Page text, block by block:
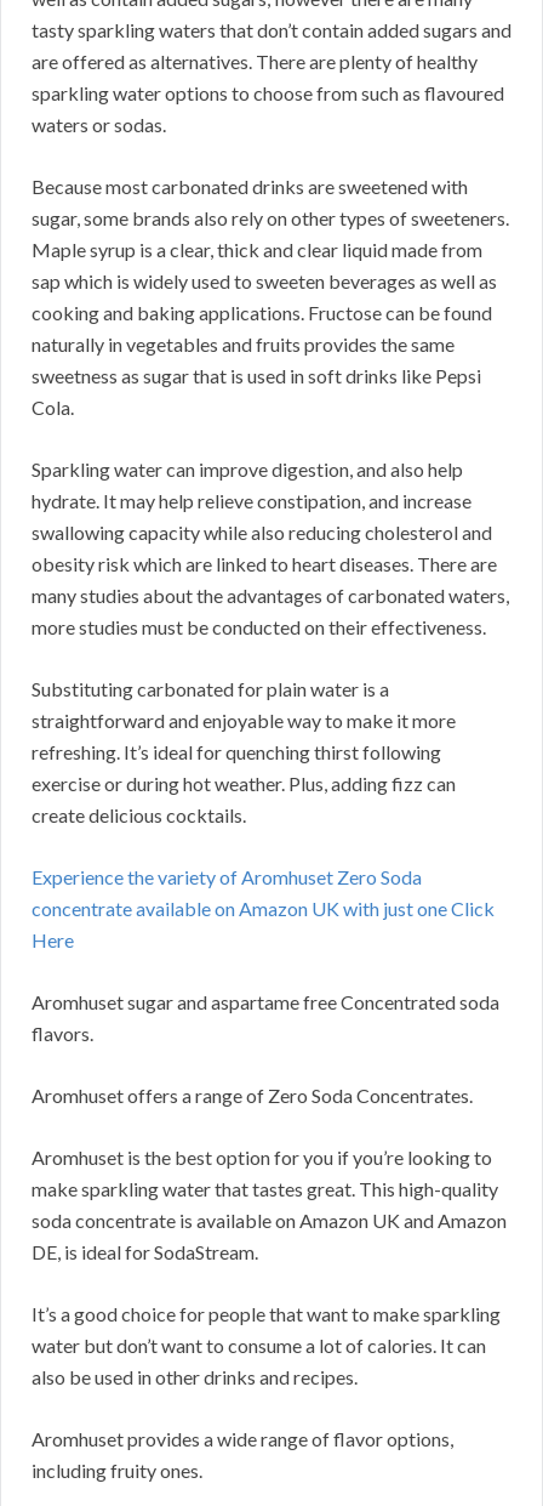
tasty sparkling waters that don’t contain added sugars and
are offered as alternatives. There are plenty of healthy
sparkling water options to choose from such as flavoured
waters or sodas.
Because most carbonated drinks are sweetened with
sugar, some brands also rely on other types of sweeteners.
Maple syrup is a clear, thick and clear liquid made from
sap which is widely used to sweeten beverages as well as
cooking and baking applications. Fructose can be found
naturally in vegetables and fruits provides the same
sweetness as sugar that is used in soft drinks like Pepsi
Cola.
Sparkling water can improve digestion, and also help
hydrate. It may help relieve constipation, and increase
swallowing capacity while also reducing cholesterol and
obesity risk which are linked to heart diseases. There are
many studies about the advantages of carbonated waters,
more studies must be conducted on their effectiveness.
Substituting carbonated for plain water is a
straightforward and enjoyable way to make it more
refreshing. It’s ideal for quenching thirst following
exercise or during hot weather. Plus, adding fizz can
create delicious cocktails.
Experience the variety of Aromhuset Zero Soda
concentrate available on Amazon UK with just one Click
Here
Aromhuset sugar and aspartame free Concentrated soda
flavors.
Aromhuset offers a range of Zero Soda Concentrates.
Aromhuset is the best option for you if you’re looking to
make sparkling water that tastes great. This high-quality
soda concentrate is available on Amazon UK and Amazon
DE, is ideal for SodaStream.
It’s a good choice for people that want to make sparkling
water but don’t want to consume a lot of calories. It can
also be used in other drinks and recipes.
Aromhuset provides a wide range of flavor options,
including fruity ones.